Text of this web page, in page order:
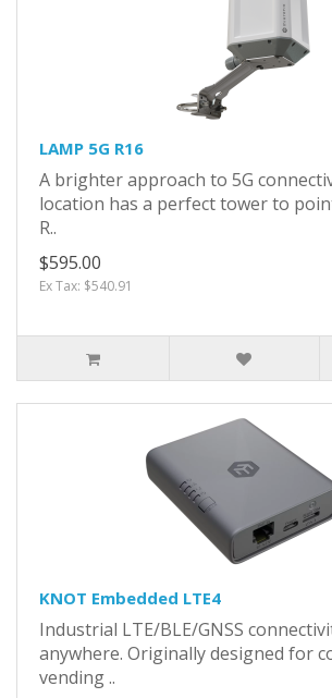
LAMP 5G R16
A brighter approach to 5G
location has a perfect tower to
R..
$595.00
Ex Tax: $540.91
KNOT Embedded LTE4
Industrial LTE/BLE/GNSS
anywhere. Originally designed for
vending ..